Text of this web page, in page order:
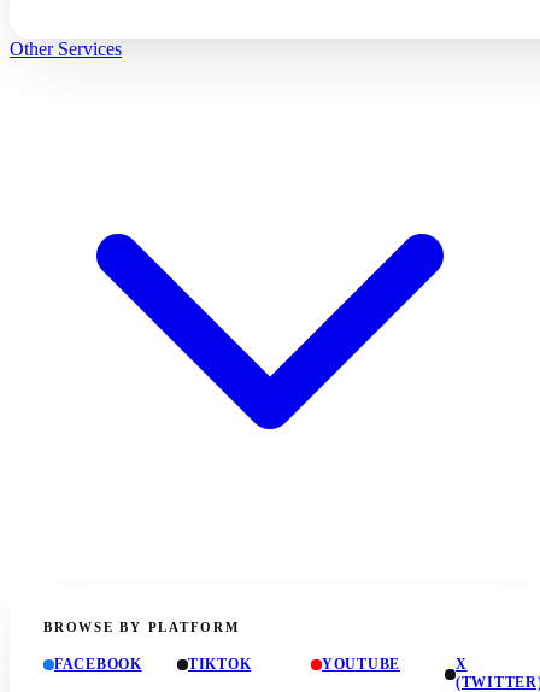
Other Services
BROWSE BY PLATFORM
FACEBOOK TIKTOK YOUTUBE
X